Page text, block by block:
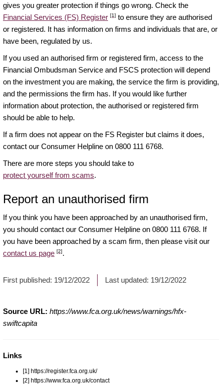
gives you greater protection if things go wrong. Check the
Financial Services (FS) Register [1] to ensure they are authorised
or registered. It has information on firms and individuals that are, or
have been, regulated by us.
If you used an authorised firm or registered firm, access to the
Financial Ombudsman Service and FSCS protection will depend
on the investment you are making, the service the firm is providing,
and the permissions the firm has. If you would like further
information about protection, the authorised or registered firm
should be able to help.
If a firm does not appear on the FS Register but claims it does,
contact our Consumer Helpline on 0800 111 6768.
There are more steps you should take to
protect yourself from scams.
Report an unauthorised firm
If you think you have been approached by an unauthorised firm,
you should contact our Consumer Helpline on 0800 111 6768. If
you have been approached by a scam firm, then please visit our
contact us page [2].
First published: 19/12/2022 Last updated: 19/12/2022
Source URL: https://www.fca.org.uk/news/warnings/hfx-
swiftcapita
Links
[1] https://register.fca.org.uk/
[2] https://www.fca.org.uk/contact